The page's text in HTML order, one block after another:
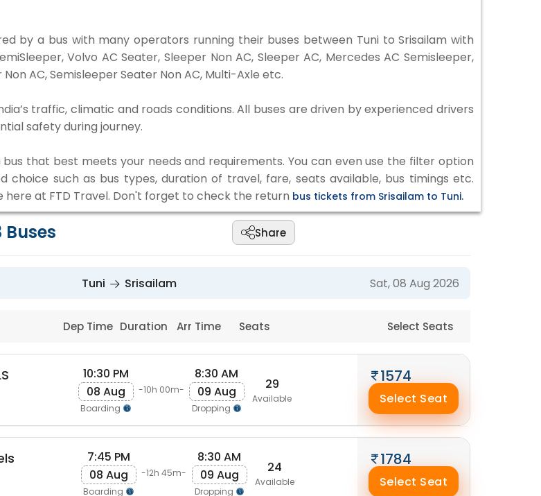
by a bus with many operators running their buses between Tuni to Srisailam with
Volvo AC Seater, Sleeper Non AC, Sleeper AC, Mercedes AC Semisleeper,
AC, Semisleeper Seater Non AC, Multi-Axle etc.
traffic, climatic and roads conditions. All buses are driven by experienced drivers
safety during journey.
that best meets your needs and requirements. You can even use the filter option
such as bus types, duration of travel, fare, seats available, bus timings etc.
here at FTD Travel. Don't forget to check the return bus tickets from Srisailam to Tuni.
Buses Share
Tuni Srisailam Sat, 08 Aug 2026
Dep Time Duration Arr Time Seats Select Seats
10:30 PM
08 Aug
Boarding
-10h 00m-
8:30 AM
09 Aug
Dropping
29
Available
1574
Select Seat
7:45 PM
08 Aug
Boarding
-12h 45m-
8:30 AM
09 Aug
Dropping
24
Available
1784
Select Seat